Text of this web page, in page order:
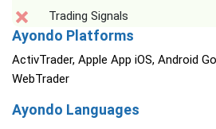
Trading Signals
Ayondo Platforms
ActivTrader, Apple App iOS, Android
WebTrader
Ayondo Languages